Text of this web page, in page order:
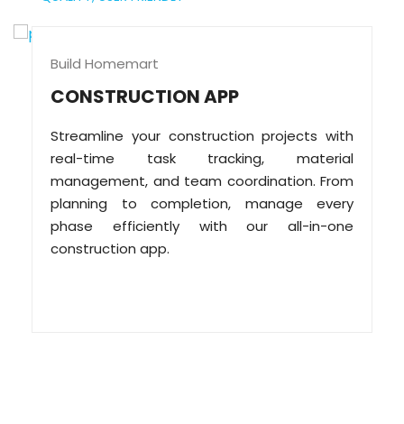
Build Homemart
CONSTRUCTION APP
Streamline your construction projects with
real-time task tracking, material
management, and team coordination. From
planning to completion, manage every
phase efficiently with our all-in-one
construction app.